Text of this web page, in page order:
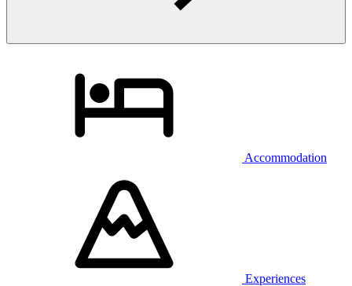
Accommodation
Experiences